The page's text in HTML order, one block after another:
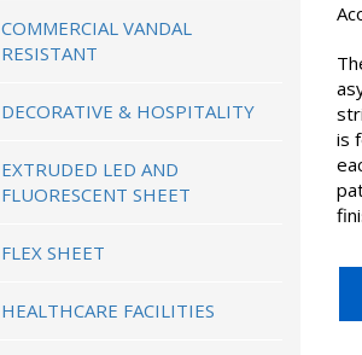
is
COMMERCIAL VANDAL
RESISTANT
DECORATIVE & HOSPITALITY
EXTRUDED LED AND
FLUORESCENT SHEET
FLEX SHEET
HEALTHCARE FACILITIES